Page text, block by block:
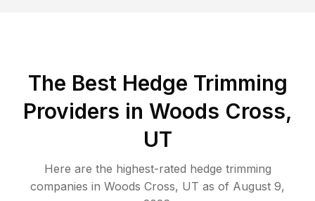
The Best Hedge Trimming
Providers in Woods Cross,
UT
Here are the highest-rated hedge trimming
companies in Woods Cross, UT as of August 9,